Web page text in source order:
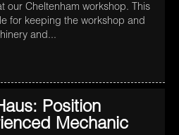
our Cheltenham workshop. This
for keeping the workshop and
and...
Position
Mechanic